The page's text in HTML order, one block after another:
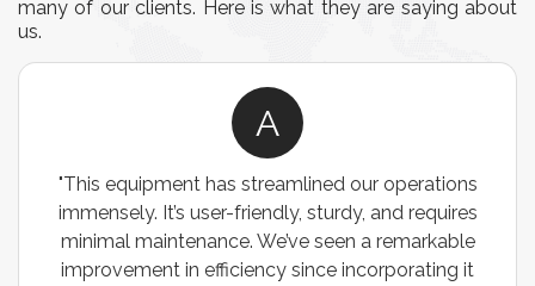
many of our clients. Here is what they are saying about
us.
A
"This equipment has streamlined our operations
immensely. It’s user-friendly, sturdy, and requires
minimal maintenance. We’ve seen a remarkable
improvement in efficiency since incorporating it